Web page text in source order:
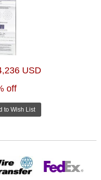
USD
off